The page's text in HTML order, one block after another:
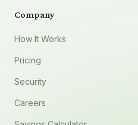
Company
How It Works
Pricing
Security
Careers